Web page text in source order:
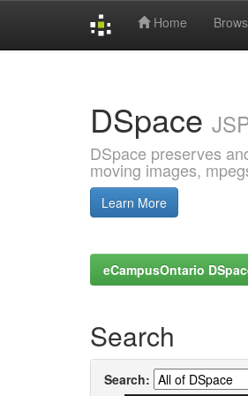
Home
DSpace
DSpace preserves
moving images,
Learn More
eCampusOntario
Search
Search: